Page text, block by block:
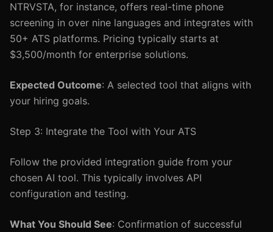
NTRVSTA, for instance, offers real-time phone
screening in over nine languages and integrates with
50+ ATS platforms. Pricing typically starts at
$3,500/month for enterprise solutions.
Expected Outcome: A selected tool that aligns with
your hiring goals.
Step 3: Integrate the Tool with Your ATS
Follow the provided integration guide from your
chosen AI tool. This typically involves API
configuration and testing.
What You Should See: Confirmation of successful